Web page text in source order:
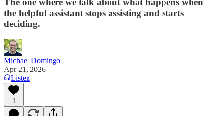
The one where we talk about what happens when
the helpful assistant stops assisting and starts
deciding.
Michael Domingo
Apr 21, 2026
Listen
1